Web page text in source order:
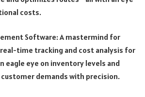
costs.
Software: A mastermind for
time tracking and cost analysis for
eagle eye on inventory levels and
demands with precision.